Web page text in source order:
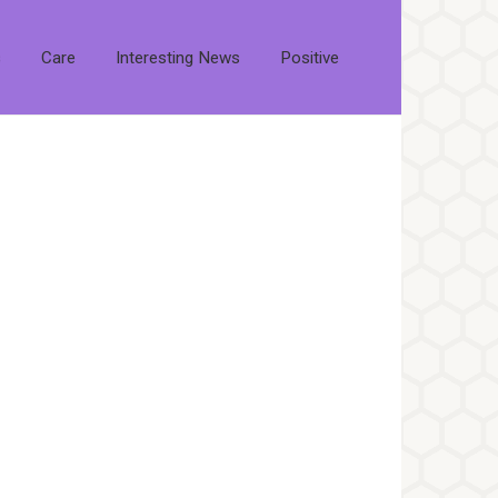
Care Interesting News Positive